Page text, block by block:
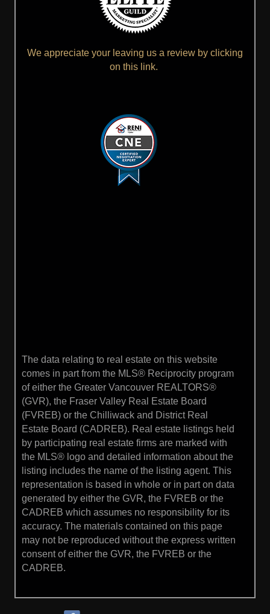
We appreciate your leaving us a review by clicking
on this link.
The data relating to real estate on this website
comes in part from the MLS® Reciprocity program
of either the Greater Vancouver REALTORS®
(GVR), the Fraser Valley Real Estate Board
(FVREB) or the Chilliwack and District Real
Estate Board (CADREB). Real estate listings held
by participating real estate firms are marked with
the MLS® logo and detailed information about the
listing includes the name of the listing agent. This
representation is based in whole or in part on data
generated by either the GVR, the FVREB or the
CADREB which assumes no responsibility for its
accuracy. The materials contained on this page
may not be reproduced without the express written
consent of either the GVR, the FVREB or the
CADREB.